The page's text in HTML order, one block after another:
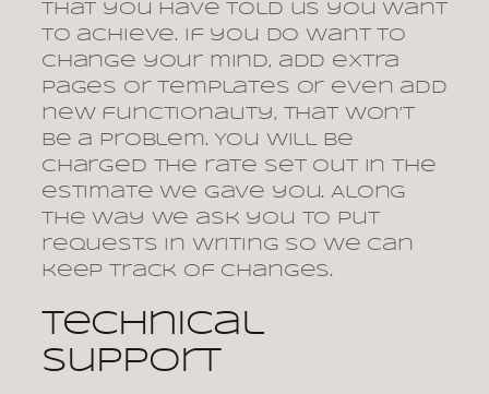
that you have told us you want
to achieve. If you do want to
change your mind, add extra
pages or templates or even add
new functionality, that won’t
be a problem. You will be
charged the rate set out in the
estimate we gave you. Along
the way we ask you to put
requests in writing so we can
keep track of changes.
Technical
support